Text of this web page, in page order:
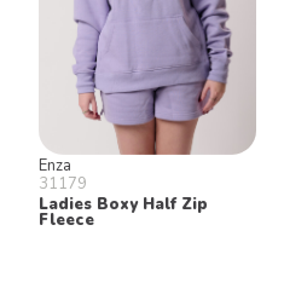
Enza
31179
Ladies Boxy Half Zip
Fleece